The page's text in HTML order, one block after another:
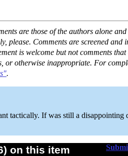
are those of the authors alone
Comments are screened and
is welcome but not comments
or otherwise inappropriate. For
.
tactically. If was still a disappointing
on this item